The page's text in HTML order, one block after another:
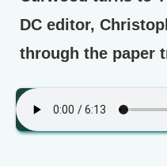
DC editor,
through the paper